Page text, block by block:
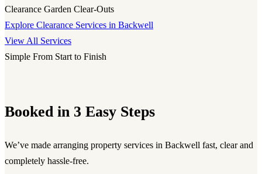
Clearance Garden Clear-Outs
Explore Clearance Services in Backwell
View All Services
Simple From Start to Finish
Booked in 3 Easy Steps
We’ve made arranging property services in Backwell fast, clear and
completely hassle-free.